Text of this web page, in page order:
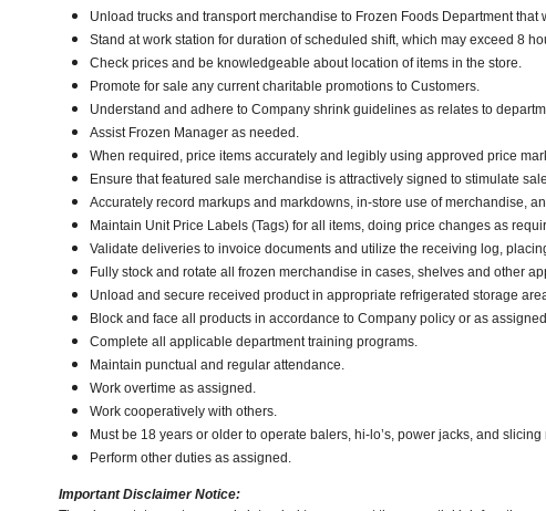
Unload trucks and transport merchandise to Frozen Foods Department
Stand at work station for duration of scheduled shift, which may exceed 8
Check prices and be knowledgeable about location of items in the store.
Promote for sale any current charitable promotions to Customers.
Understand and adhere to Company shrink guidelines as relates to
Assist Frozen Manager as needed.
When required, price items accurately and legibly using approved price
Ensure that featured sale merchandise is attractively signed to stimulate
Accurately record markups and markdowns, in-store use of merchandise,
Maintain Unit Price Labels (Tags) for all items, doing price changes as
Validate deliveries to invoice documents and utilize the receiving log,
Fully stock and rotate all frozen merchandise in cases, shelves and other
Unload and secure received product in appropriate refrigerated storage
Block and face all products in accordance to Company policy or as assigned.
Complete all applicable department training programs.
Maintain punctual and regular attendance.
Work overtime as assigned.
Work cooperatively with others.
Must be 18 years or older to operate balers, hi-lo’s, power jacks, and slicing
Perform other duties as assigned.
Important Disclaimer Notice: